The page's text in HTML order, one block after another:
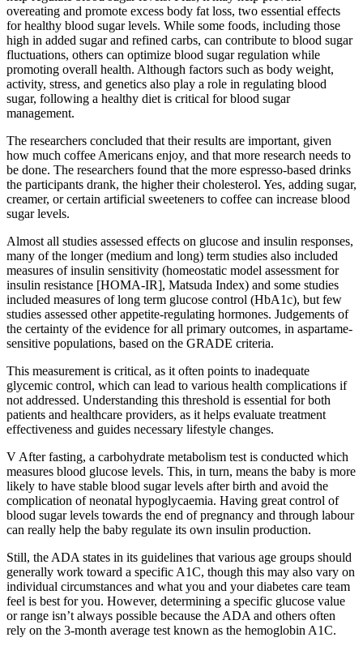
overeating and promote excess body fat loss, two essential effects
for healthy blood sugar levels. While some foods, including those
high in added sugar and refined carbs, can contribute to blood sugar
fluctuations, others can optimize blood sugar regulation while
promoting overall health. Although factors such as body weight,
activity, stress, and genetics also play a role in regulating blood
sugar, following a healthy diet is critical for blood sugar
management.
The researchers concluded that their results are important, given
how much coffee Americans enjoy, and that more research needs to
be done. The researchers found that the more espresso-based drinks
the participants drank, the higher their cholesterol. Yes, adding sugar,
creamer, or certain artificial sweeteners to coffee can increase blood
sugar levels.
Almost all studies assessed effects on glucose and insulin responses,
many of the longer (medium and long) term studies also included
measures of insulin sensitivity (homeostatic model assessment for
insulin resistance [HOMA-IR], Matsuda Index) and some studies
included measures of long term glucose control (HbA1c), but few
studies assessed other appetite-regulating hormones. Judgements of
the certainty of the evidence for all primary outcomes, in aspartame-
sensitive populations, based on the GRADE criteria.
This measurement is critical, as it often points to inadequate
glycemic control, which can lead to various health complications if
not addressed. Understanding this threshold is essential for both
patients and healthcare providers, as it helps evaluate treatment
effectiveness and guides necessary lifestyle changes.
V After fasting, a carbohydrate metabolism test is conducted which
measures blood glucose levels. This, in turn, means the baby is more
likely to have stable blood sugar levels after birth and avoid the
complication of neonatal hypoglycaemia. Having great control of
blood sugar levels towards the end of pregnancy and through labour
can really help the baby regulate its own insulin production.
Still, the ADA states in its guidelines that various age groups should
generally work toward a specific A1C, though this may also vary on
individual circumstances and what you and your diabetes care team
feel is best for you. However, determining a specific glucose value
or range isn’t always possible because the ADA and others often
rely on the 3-month average test known as the hemoglobin A1C.